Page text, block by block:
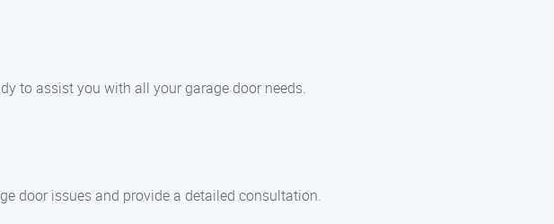
to assist you with all your garage door needs.
door issues and provide a detailed consultation.